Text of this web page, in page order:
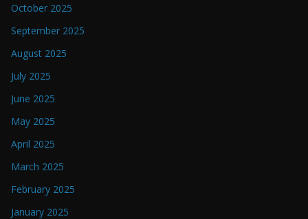
October 2025
September 2025
August 2025
July 2025
June 2025
May 2025
April 2025
March 2025
February 2025
January 2025